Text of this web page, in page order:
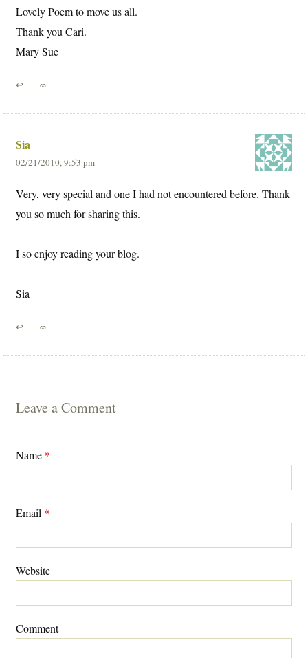
Lovely Poem to move us all.
Thank you Cari.
Mary Sue
↩ ∞
Sia
02/21/2010, 9:53 pm
Very, very special and one I had not encountered before. Thank
you so much for sharing this.
I so enjoy reading your blog.
Sia
↩ ∞
Leave a Comment
Name *
Email *
Website
Comment